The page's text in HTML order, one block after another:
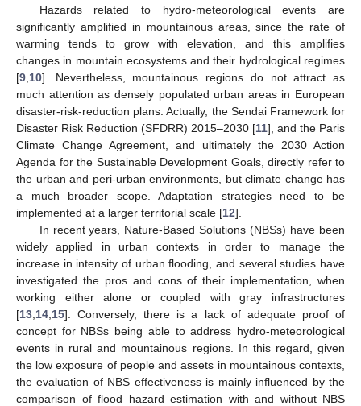
Hazards related to hydro-meteorological events are
significantly amplified in mountainous areas, since the rate of
warming tends to grow with elevation, and this amplifies
changes in mountain ecosystems and their hydrological regimes
[9 10]. Nevertheless, mountainous regions do not attract as
much attention as densely populated urban areas in European
disaster-risk-reduction plans. Actually, the Sendai Framework for
Disaster Risk Reduction (SFDRR) 2015–2030 [11], and the Paris
Climate Change Agreement, and ultimately the 2030 Action
Agenda for the Sustainable Development Goals, directly refer to
the urban and peri-urban environments, but climate change has
a much broader scope. Adaptation strategies need to be
implemented at a larger territorial scale [12].
In recent years, Nature-Based Solutions (NBSs) have been
widely applied in urban contexts in order to manage the
increase in intensity of urban flooding, and several studies have
investigated the pros and cons of their implementation, when
working either alone or coupled with gray infrastructures
[13 14 15]. Conversely, there is a lack of adequate proof of
concept for NBSs being able to address hydro-meteorological
events in rural and mountainous regions. In this regard, given
the low exposure of people and assets in mountainous contexts,
the evaluation of NBS effectiveness is mainly influenced by the
comparison of flood hazard estimation with and without NBS